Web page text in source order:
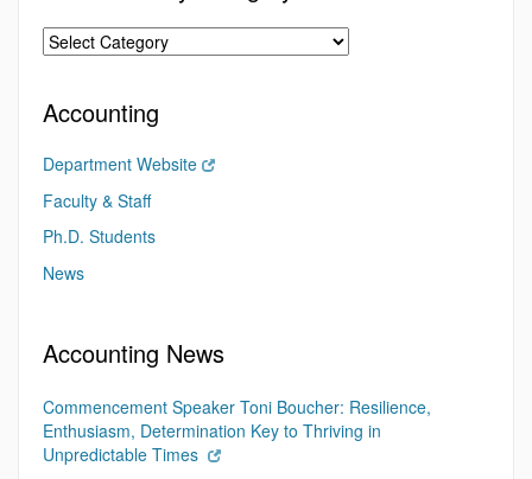
Accounting
Department Website
Faculty & Staff
Ph.D. Students
News
Accounting News
Commencement Speaker Toni Boucher: Resilience,
Enthusiasm, Determination Key to Thriving in
Unpredictable Times